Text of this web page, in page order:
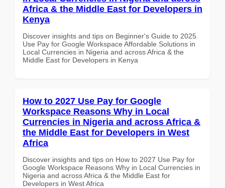
Africa & the Middle East for Developers in
Kenya
Discover insights and tips on Beginner's Guide to 2025
Use Pay for Google Workspace Affordable Solutions in
Local Currencies in Nigeria and across Africa & the
Middle East for Developers in Kenya
How to 2027 Use Pay for Google
Workspace Reasons Why in Local
Currencies in Nigeria and across Africa &
the Middle East for Developers in West
Africa
Discover insights and tips on How to 2027 Use Pay for
Google Workspace Reasons Why in Local Currencies in
Nigeria and across Africa & the Middle East for
Developers in West Africa